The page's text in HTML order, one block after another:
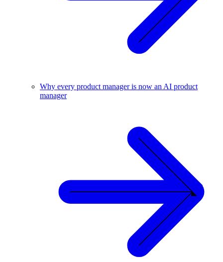
Why every product manager is now an AI product
manager